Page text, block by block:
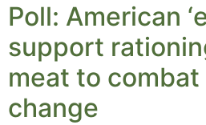
Poll: American
support
meat to
change